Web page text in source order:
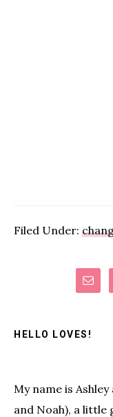
Filed Under:
Primary
HELLO LOVES!
My name is
and Noah), a little